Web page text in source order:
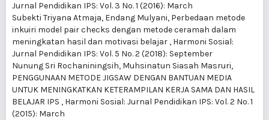
Jurnal Pendidikan IPS: Vol. 3 No. 1 (2016): March
Subekti Triyana Atmaja, Endang Mulyani, Perbedaan metode
inkuiri model pair checks dengan metode ceramah dalam
meningkatan hasil dan motivasi belajar , Harmoni Sosial:
Jurnal Pendidikan IPS: Vol. 5 No. 2 (2018): September
Nunung Sri Rochaniningsih, Muhsinatun Siasah Masruri,
PENGGUNAAN METODE JIGSAW DENGAN BANTUAN MEDIA
UNTUK MENINGKATKAN KETERAMPILAN KERJA SAMA DAN HASIL
BELAJAR IPS , Harmoni Sosial: Jurnal Pendidikan IPS: Vol. 2 No. 1
(2015): March